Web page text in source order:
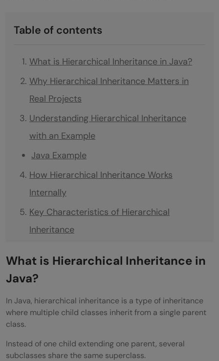
Table of contents
What is Hierarchical Inheritance in Java?
Why Hierarchical Inheritance Matters in
Real Projects
Understanding Hierarchical Inheritance
with an Example
Java Example
How Hierarchical Inheritance Works
Internally
Key Characteristics of Hierarchical
Inheritance
Code Reusability
Supports Method Overriding
Inheritance
What is Hierarchical Inheritance in
Java?
In Java, hierarchical inheritance is a type of inheritance
where multiple child classes inherit from a single parent
class.
Instead of one child extending one parent, several
subclasses share the same superclass.